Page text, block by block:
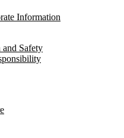
Information
Safety